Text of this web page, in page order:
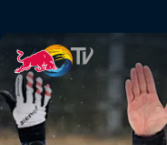
Sascha